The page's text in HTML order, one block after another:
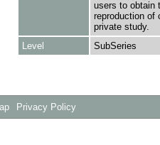
users to obtain
reproduction of
private study.
Level
SubSeries
Privacy Policy